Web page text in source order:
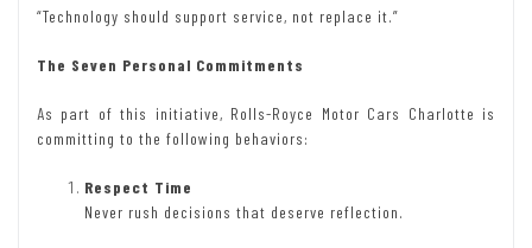
“Technology should support service, not replace it.”
The Seven Personal Commitments
As part of this initiative, Rolls-Royce Motor Cars Charlotte is
committing to the following behaviors:
Respect Time
Never rush decisions that deserve reflection.